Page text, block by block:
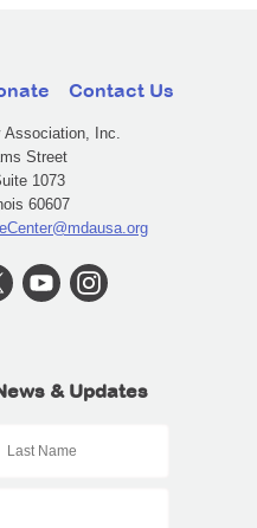
Contact Us
Inc.
Street
1073
60607
& Updates